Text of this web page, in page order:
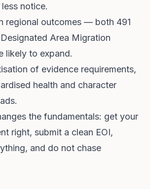
notice.
regional outcomes — both 491
Area Migration
likely to expand.
of evidence requirements,
health and character
the fundamentals: get your
right, submit a clean EOI,
and do not chase